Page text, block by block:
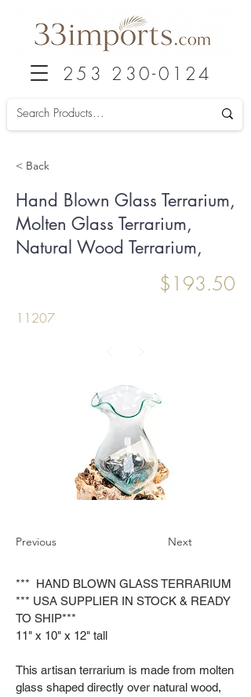
253 230-0124
< Back
Hand Blown Glass Terrarium,
Molten Glass Terrarium,
Natural Wood Terrarium,
$193.50
11207
Previous Next
*** HAND BLOWN GLASS TERRARIUM
*** USA SUPPLIER IN STOCK & READY
TO SHIP***
11" x 10" x 12" tall
This artisan terrarium is made from molten
glass shaped directly over natural wood,